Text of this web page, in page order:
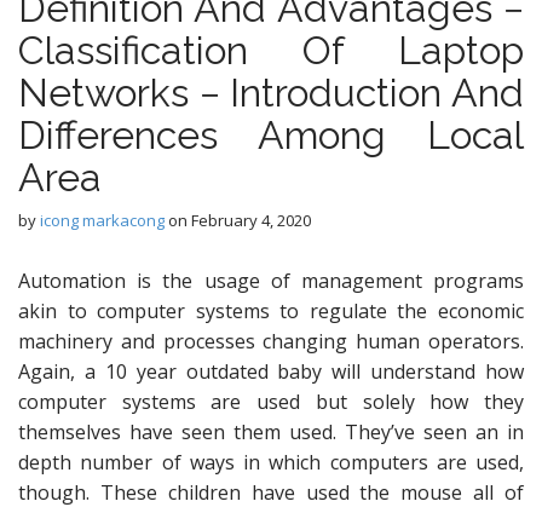
Classification Of Laptop
Networks − Introduction And
Differences Among Local
Area
byicong markacongon February 4, 2020
Automation is the usage of management programs
akin to computer systems to regulate the economic
machinery and processes changing human operators.
Again, a 10 year outdated baby will understand how
computer systems are used but solely how they
themselves have seen them used. They’ve seen an in
depth number of ways in which computers are used,
though. These children have used the mouse all of